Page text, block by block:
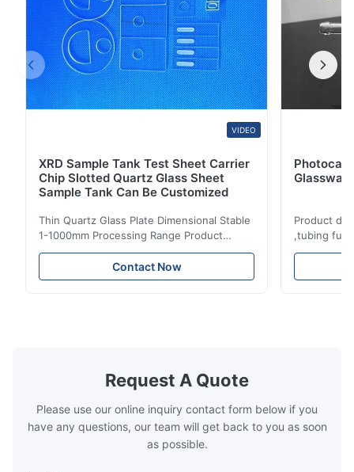
VIDEO
XRD Sample Tank Test Sheet Carrier
Chip Slotted Quartz Glass Sheet
Sample Tank Can Be Customized
Thin Quartz Glass Plate Dimensional Stable
1-1000mm Processing Range Product
description: Fused clear silica quartz glass
plate is made of high purity quartz sand
with excellent thermal shock stability and
Contact Now
Product
,tubing
coating
Request A Quote
Please use our online inquiry contact form below if you
have any questions, our team will get back to you as soon
as possible.